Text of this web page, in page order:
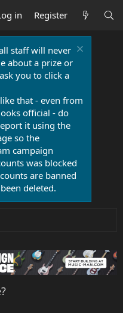
in Register
staff will never
about a prize or
you to click a
that - even from
official - do
it using the
so the
campaign
was blocked
are banned
deleted.